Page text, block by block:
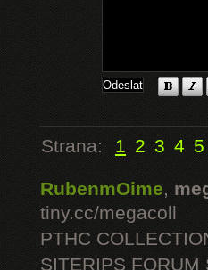
Strana: 1 2 3 4 5
RubenmOime,
tiny.cc/megacoll
PTHC
SITERIPS FORUM